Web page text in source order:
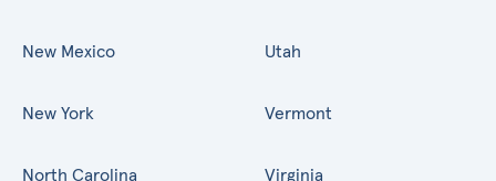
New Mexico
New York
North Carolina
Utah
Vermont
Virginia